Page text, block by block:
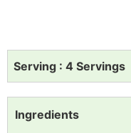
Serving : 4 Servings
Ingredients